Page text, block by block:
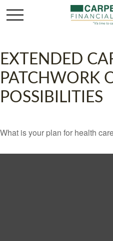
EXTENDED
PATCHWORK
POSSIBILITIES
What is your plan for health